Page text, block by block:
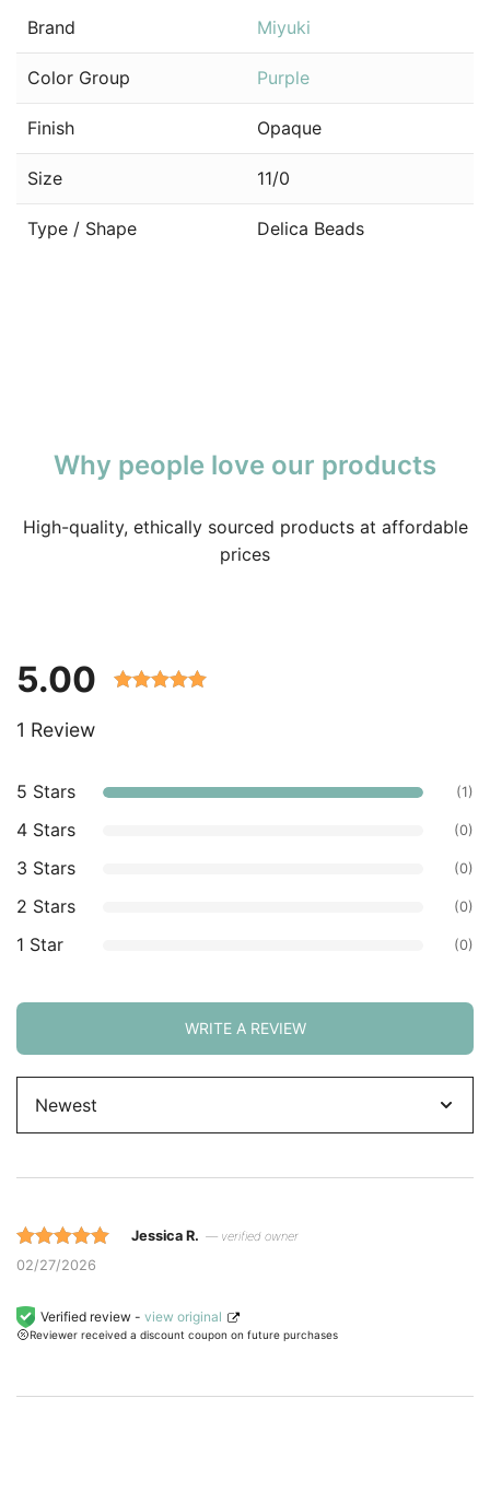
Brand Miyuki
Color Group Purple
Finish Opaque
Size 11/0
Type / Shape Delica Beads
Why people love our products
High-quality, ethically sourced products at affordable
prices
5.00
customer
1 Review
5 Stars (1)
4 Stars (0)
3 Stars (0)
2 Stars (0)
1 Star (0)
WRITE A REVIEW
Rated 5 out
on
customer
Jessica R. — verified owner
02/27/2026
Verified review - view original
Reviewer received a discount coupon on future purchases